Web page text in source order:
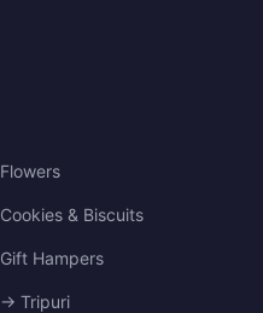
Flowers
Cookies & Biscuits
Gift Hampers
→ Tripuri